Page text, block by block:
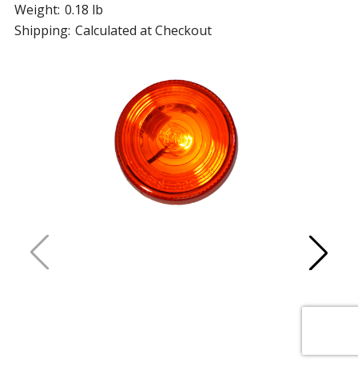
Weight: 0.18 lb
Shipping: Calculated at Checkout